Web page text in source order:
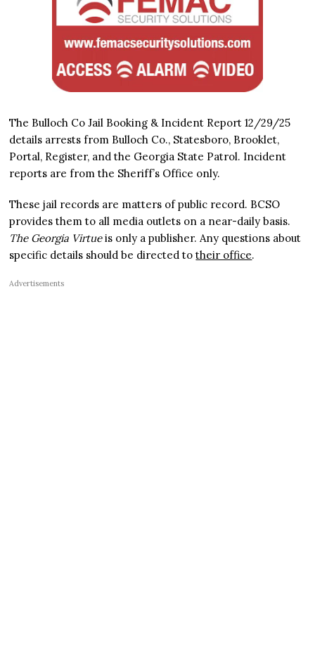
The Bulloch Co Jail Booking & Incident Report 12/29/25
details arrests from Bulloch Co., Statesboro, Brooklet,
Portal, Register, and the Georgia State Patrol. Incident
reports are from the Sheriff’s Office only.
These jail records are matters of public record. BCSO
provides them to all media outlets on a near-daily basis.
The Georgia Virtueis only a publisher. Any questions about
specific details should be directed totheir office.
Advertisements